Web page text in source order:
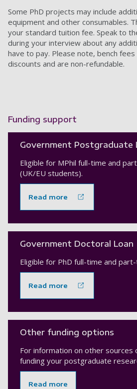
Some PhD projects may include
equipment and other consumables.
your standard tuition fee. Speak to
during your interview about any
have to pay. Please note, bench
discounts and are non-refundable.
Funding support
Government Postgraduate
Eligible for MPhil full-time and
(UK/EU students).
Read more
Government Doctoral Loan
Eligible for PhD full-time and
Read more
Other funding options
For information on other sources
funding your postgraduate
Read more